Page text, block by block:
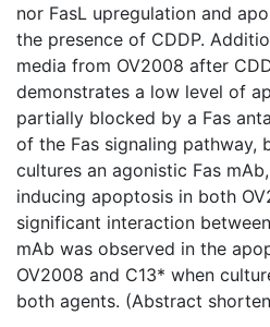
nor FasL upregulation and
the presence of CDDP.
media from OV2008 after
demonstrates a low level of
partially blocked by a Fas
of the Fas signaling pathway,
cultures an agonistic Fas
inducing apoptosis in both
significant interaction
mAb was observed in the
OV2008 and C13* when
both agents. (Abstract